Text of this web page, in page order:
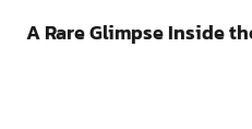
A Rare Glimpse Inside